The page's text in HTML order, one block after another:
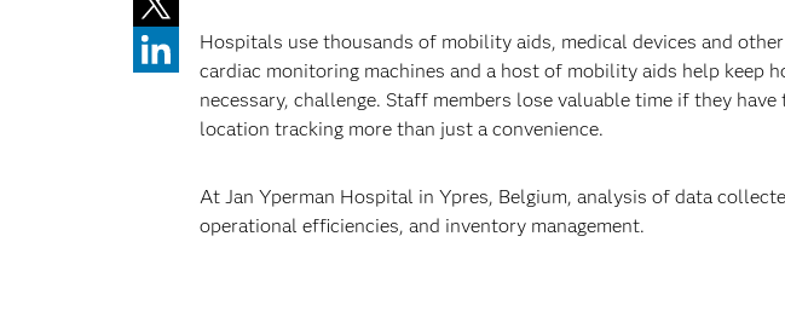
Hospitals use thousands of mobility aids, medical devices and
cardiac monitoring machines and a host of mobility aids help keep
necessary, challenge. Staff members lose valuable time if they
location tracking more than just a convenience.
At Jan Yperman Hospital in Ypres, Belgium, analysis of data
operational efficiencies, and inventory management.